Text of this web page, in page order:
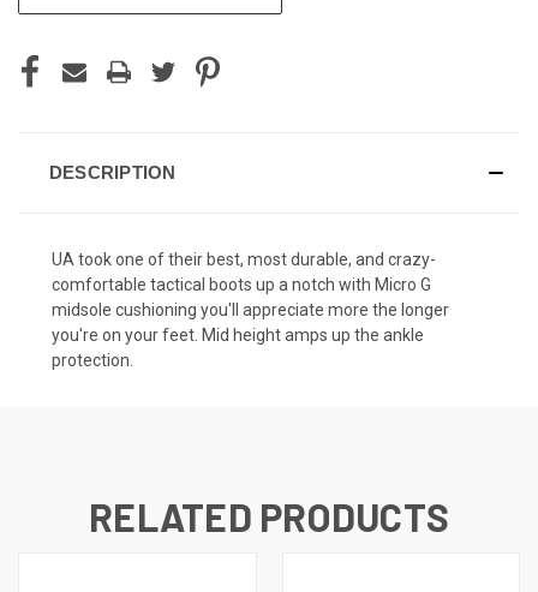
DESCRIPTION
UA took one of their best, most durable, and crazy-
comfortable tactical boots up a notch with Micro G
midsole cushioning you'll appreciate more the longer
you're on your feet. Mid height amps up the ankle
protection.
RELATED PRODUCTS